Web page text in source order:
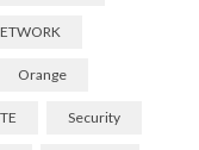
Orange
Security